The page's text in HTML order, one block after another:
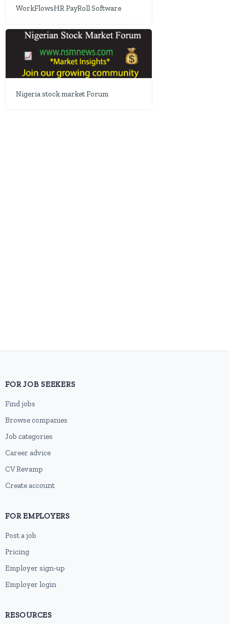
WorkFlowsHR PayRoll Software
Nigeria stock market Forum
FOR JOB SEEKERS
Find jobs
Browse companies
Job categories
Career advice
CV Revamp
Create account
FOR EMPLOYERS
Post a job
Pricing
Employer sign-up
Employer login
RESOURCES